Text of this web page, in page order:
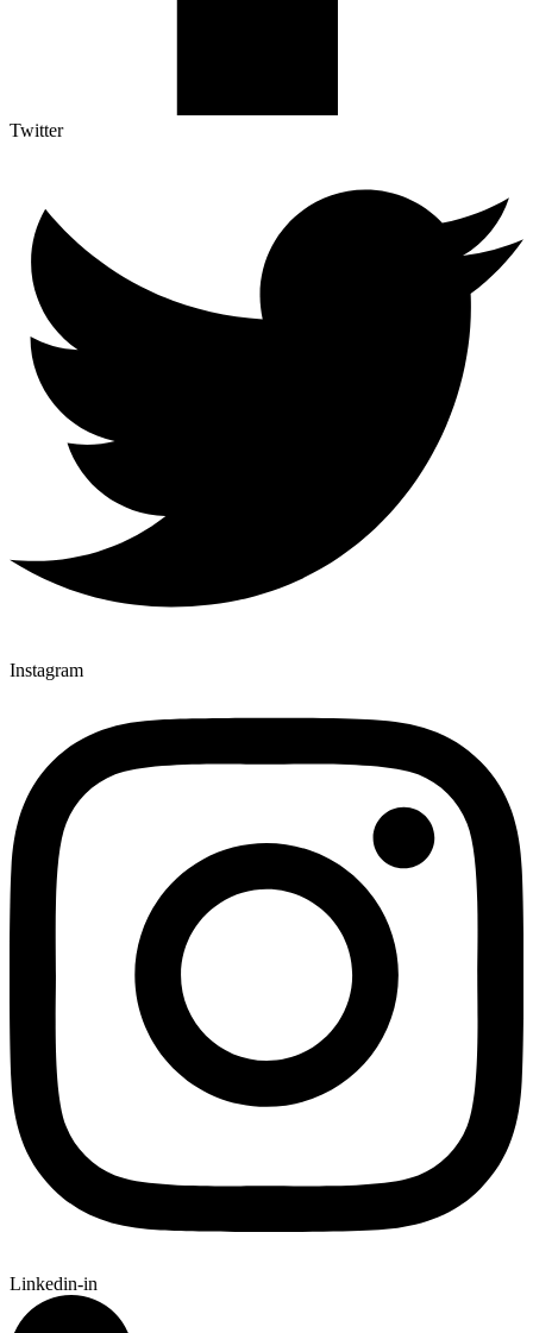
Twitter
Instagram
Linkedin-in